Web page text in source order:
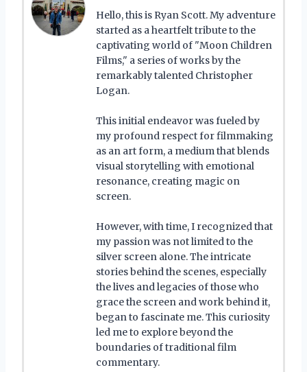
Hello, this is Ryan Scott. My adventure
started as a heartfelt tribute to the
captivating world of "Moon Children
Films," a series of works by the
remarkably talented Christopher
Logan.
This initial endeavor was fueled by
my profound respect for filmmaking
as an art form, a medium that blends
visual storytelling with emotional
resonance, creating magic on
screen.
However, with time, I recognized that
my passion was not limited to the
silver screen alone. The intricate
stories behind the scenes, especially
the lives and legacies of those who
grace the screen and work behind it,
began to fascinate me. This curiosity
led me to explore beyond the
boundaries of traditional film
commentary.